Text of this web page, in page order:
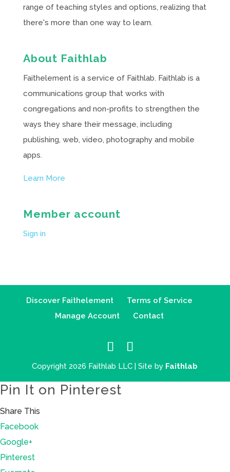
range of teaching styles and options, realizing that
there's more than one way to learn.
About Faithlab
Faithelement is a service of Faithlab. Faithlab is a
communications group that works with
congregations and non-profits to strengthen the
ways they share their message, including
publishing, web, video, photography and mobile
apps.
Learn More
Member account
Sign in
Discover Faithelement
Terms of Service
Manage Account
Contact
Copyright 2026 Faithlab LLC | Site by Faithlab
Pin It on Pinterest
Share This
Facebook
Google+
Pinterest